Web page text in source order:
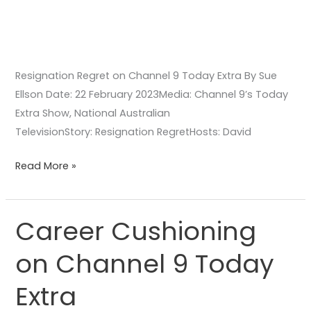
Resignation Regret on Channel 9 Today Extra By Sue
Ellson Date: 22 February 2023Media: Channel 9’s Today
Extra Show, National Australian
TelevisionStory: Resignation RegretHosts: David
Read More »
Career Cushioning
on Channel 9 Today
Extra
Career
Cushioning
on
9